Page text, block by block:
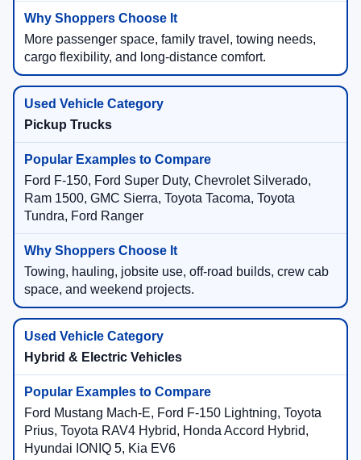
More passenger space, family travel, towing needs,
cargo flexibility, and long-distance comfort.
Pickup Trucks
Ford F-150, Ford Super Duty, Chevrolet Silverado,
Ram 1500, GMC Sierra, Toyota Tacoma, Toyota
Tundra, Ford Ranger
Towing, hauling, jobsite use, off-road builds, crew cab
space, and weekend projects.
Hybrid & Electric Vehicles
Ford Mustang Mach-E, Ford F-150 Lightning, Toyota
Prius, Toyota RAV4 Hybrid, Honda Accord Hybrid,
Hyundai IONIQ 5, Kia EV6